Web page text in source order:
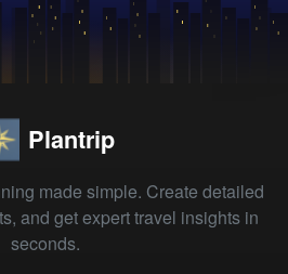
Plantrip
made simple. Create detailed
and get expert travel insights in
seconds.